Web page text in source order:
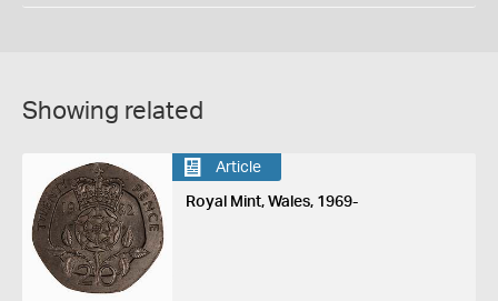
Showing related
Article
Royal Mint, Wales, 1969-